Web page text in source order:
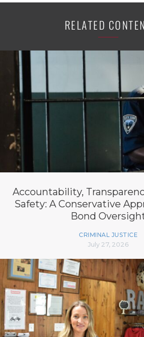
RELATED
Accountability,
Safety: A Conservative
Bond
CRIMINAL JUSTICE
July 27, 2026